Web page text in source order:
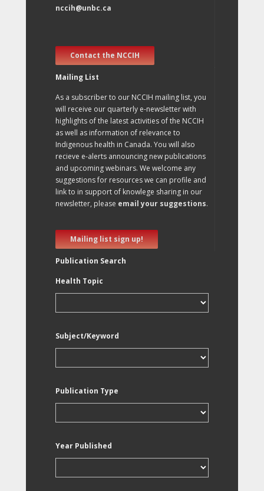
nccih@unbc.ca
Contact the NCCIH
Mailing List
As a subscriber to our NCCIH mailing list, you
will receive our quarterly e-newsletter with
highlights of the latest activities of the NCCIH
as well as information of relevance to
Indigenous health in Canada. You will also
recieve e-alerts announcing new publications
and upcoming webinars. We welcome any
suggestions for resources we can profile and
link to in support of knowlege sharing in our
newsletter, please email your suggestions.
Mailing list sign up!
Publication Search
Health Topic
Subject/Keyword
Publication Type
Year Published